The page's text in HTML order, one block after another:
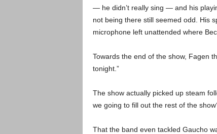
— he didn’t really sing — and his
not being there still seemed odd. His
microphone left unattended where
Towards the end of the show, Fagen
tonight.”
The show actually picked up steam
we going to fill out the rest of the
That the band even tackled Gaucho